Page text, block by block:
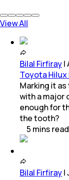
View All
Bilal Firfiray|
Toyota Hilux
Marking it
with a major
enough for
the tooth?
5 mins read
Bilal Firfiray|